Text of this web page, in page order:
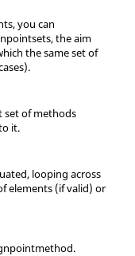
you can
the aim
the same set of
set of methods
it.
looping across
elements (if valid) or